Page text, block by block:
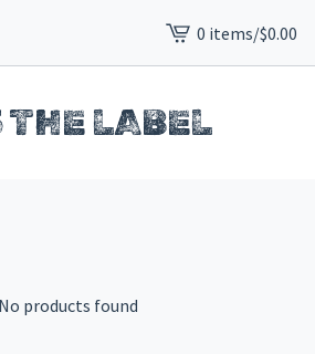
View
cart
0 items/$0.00
LABEL
No products found